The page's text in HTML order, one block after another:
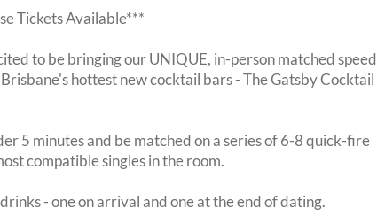
Tickets Available***
to be bringing our UNIQUE, in-person matched speed
hottest new cocktail bars - The Gatsby Cocktail
5 minutes and be matched on a series of 6-8 quick-fire
compatible singles in the room.
- one on arrival and one at the end of dating.